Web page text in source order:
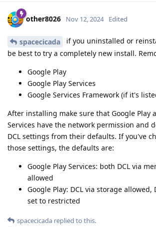
other8026 Nov 12, 2024 Edited
spacecicada
if you uninstalled or
be best to try a completely new install.
Google Play
Google Play Services
Google Services Framework (if it's
After installing make sure that Google Play
Services have the network permission and
DCL settings from their defaults. If you've
those settings, the defaults are:
Google Play Services: both DCL via
allowed
Google Play: DCL via storage allowed,
set to restricted
spacecicada replied to this.